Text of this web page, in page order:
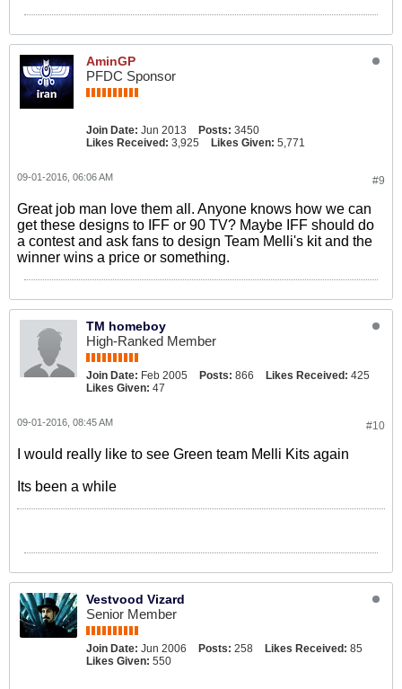
AminGP
PFDC Sponsor
Join Date: Jun 2013 Posts: 3450
Likes Received: 3,925 Likes Given: 5,771
#9
09-01-2016, 06:06 AM
Great job man love them all. Anyone knows how we can
get these designs to IFF or 90 TV? Maybe IFF should do
a contest and ask fans to design Team Melli's kit and the
winner wins a price or something.
TM homeboy
High-Ranked Member
Join Date: Feb 2005 Posts: 866 Likes Received: 425
Likes Given: 47
#10
09-01-2016, 08:45 AM
I would really like to see Green team Melli Kits again
Its been a while
Vestvood Vizard
Senior Member
Join Date: Jun 2006 Posts: 258 Likes Received: 85
Likes Given: 550